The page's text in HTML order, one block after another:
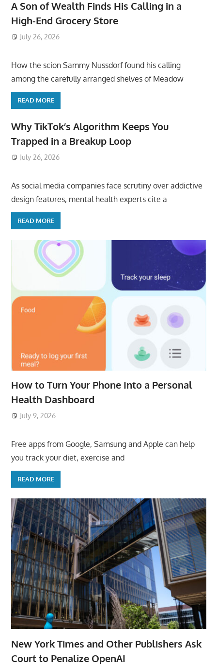
A Son of Wealth Finds His Calling in a
High-End Grocery Store
July 26, 2026
How the scion Sammy Nussdorf found his calling
among the carefully arranged shelves of Meadow
READ MORE
Why TikTok’s Algorithm Keeps You
Trapped in a Breakup Loop
July 26, 2026
As social media companies face scrutiny over addictive
design features, mental health experts cite a
READ MORE
How to Turn Your Phone Into a Personal
Health Dashboard
July 9, 2026
Free apps from Google, Samsung and Apple can help
you track your diet, exercise and
READ MORE
New York Times and Other Publishers Ask
Court to Penalize OpenAI